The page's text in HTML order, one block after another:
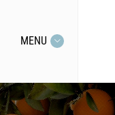
MENU